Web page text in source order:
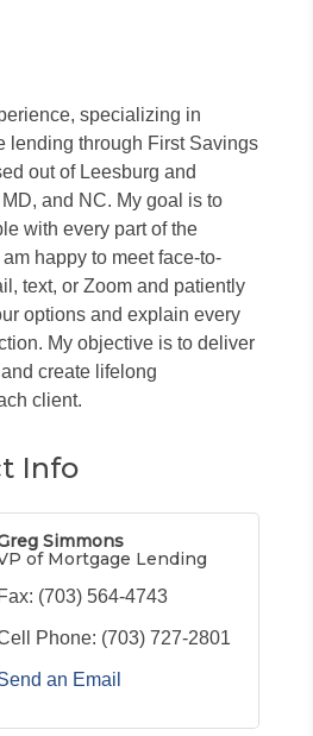
specializing in
lending through First Savings
out of Leesburg and
and NC. My goal is to
with every part of the
happy to meet face-to-
text, or Zoom and patiently
options and explain every
My objective is to deliver
create lifelong
client.
Info
Simmons
of Mortgage Lending
Fax: (703) 564-4743
Phone: (703) 727-2801
an Email